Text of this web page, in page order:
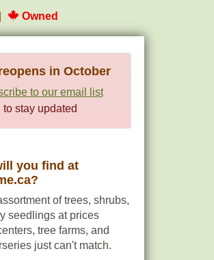
Owned
in October
to our email list
to stay updated
you find at
of trees, shrubs,
seedlings at prices
tree farms, and
just can't match.